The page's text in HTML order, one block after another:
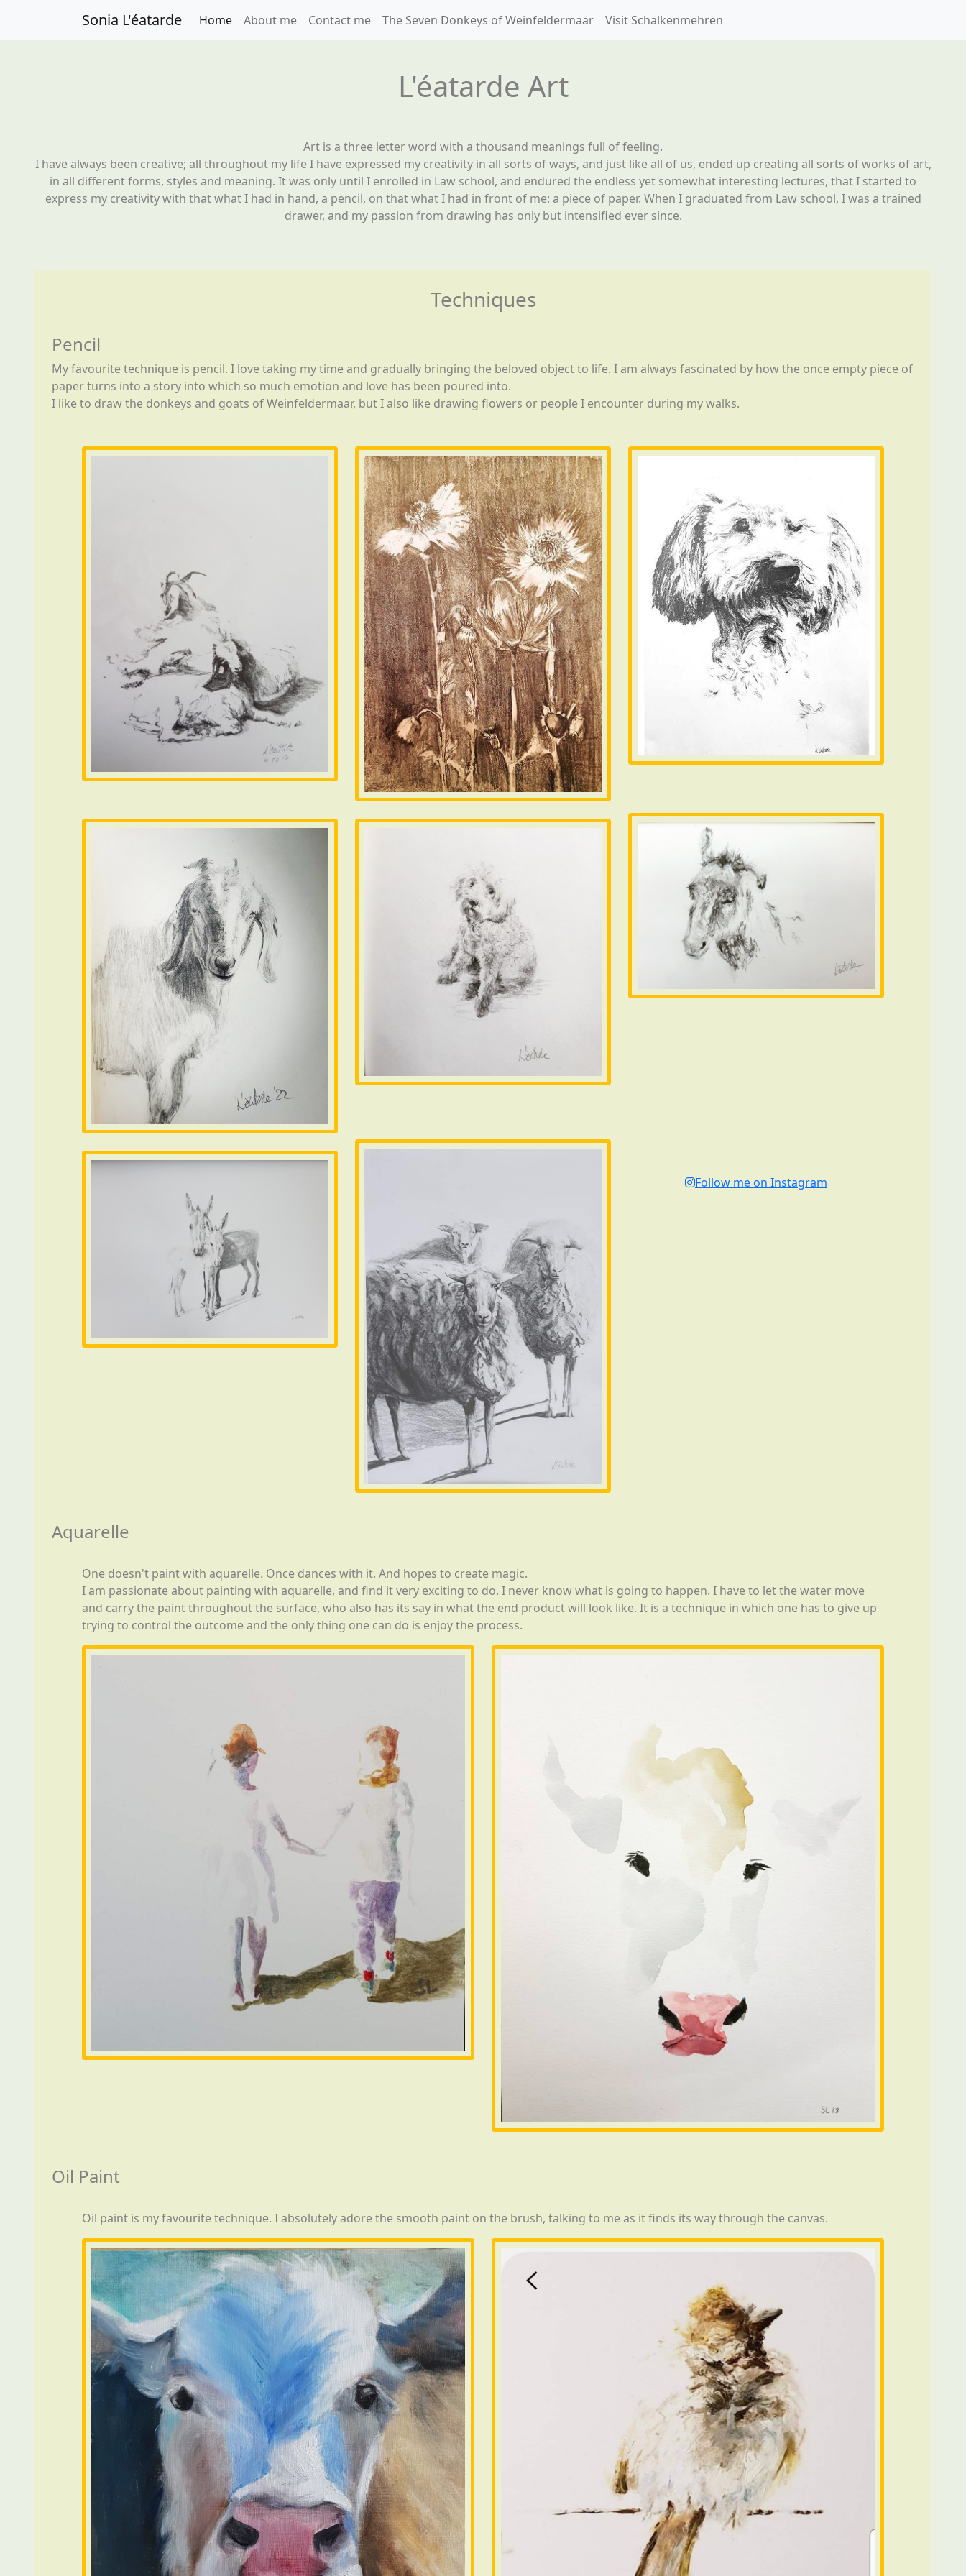
Sonia L'éatarde Home About me Contact me The Seven Donkeys of Weinfeldermaar Visit Schalkenmehren
L'éatarde Art
Art is a three letter word with a thousand meanings full of feeling.
I have always been creative; all throughout my life I have expressed my creativity in all sorts of ways, and just like all of us, ended up creating all sorts of works of art,
in all different forms, styles and meaning. It was only until I enrolled in Law school, and endured the endless yet somewhat interesting lectures, that I started to
express my creativity with that what I had in hand, a pencil, on that what I had in front of me: a piece of paper. When I graduated from Law school, I was a trained
drawer, and my passion from drawing has only but intensified ever since.
Techniques
Pencil
My favourite technique is pencil. I love taking my time and gradually bringing the beloved object to life. I am always fascinated by how the once empty piece of
paper turns into a story into which so much emotion and love has been poured into.
I like to draw the donkeys and goats of Weinfeldermaar, but I also like drawing flowers or people I encounter during my walks.
Follow me on Instagram
Aquarelle
One doesn't paint with aquarelle. Once dances with it. And hopes to create magic.
I am passionate about painting with aquarelle, and find it very exciting to do. I never know what is going to happen. I have to let the water move
and carry the paint throughout the surface, who also has its say in what the end product will look like. It is a technique in which one has to give up
trying to control the outcome and the only thing one can do is enjoy the process.
Oil Paint
Oil paint is my favourite technique. I absolutely adore the smooth paint on the brush, talking to me as it finds its way through the canvas.